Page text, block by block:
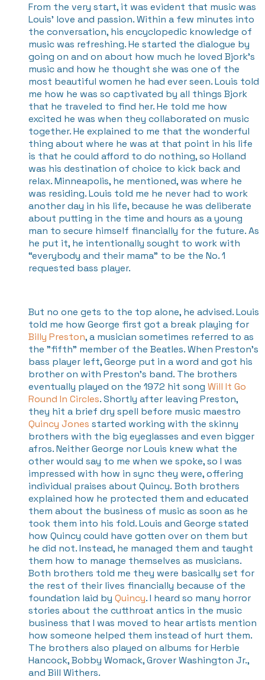
From the very start, it was evident that music was
Louis' love and passion. Within a few minutes into
the conversation, his encyclopedic knowledge of
music was refreshing. He started the dialogue by
going on and on about how much he loved Bjork’s
music and how he thought she was one of the
most beautiful women he had ever seen. Louis told
me how he was so captivated by all things Bjork
that he traveled to find her. He told me how
excited he was when they collaborated on music
together. He explained to me that the wonderful
thing about where he was at that point in his life
is that he could afford to do nothing, so Holland
was his destination of choice to kick back and
relax. Minneapolis, he mentioned, was where he
was residing. Louis told me he never had to work
another day in his life, because he was deliberate
about putting in the time and hours as a young
man to secure himself financially for the future. As
he put it, he intentionally sought to work with
“everybody and their mama” to be the No. 1
requested bass player.
But no one gets to the top alone, he advised. Louis
told me how George first got a break playing for
Billy Preston, a musician sometimes referred to as
the "fifth" member of the Beatles. When Preston’s
bass player left, George put in a word and got his
brother on with Preston's band. The brothers
eventually played on the 1972 hit song Will It Go
Round In Circles. Shortly after leaving Preston,
they hit a brief dry spell before music maestro
Quincy Jones started working with the skinny
brothers with the big eyeglasses and even bigger
afros. Neither George nor Louis knew what the
other would say to me when we spoke, so I was
impressed with how in sync they were, offering
individual praises about Quincy. Both brothers
explained how he protected them and educated
them about the business of music as soon as he
took them into his fold. Louis and George stated
how Quincy could have gotten over on them but
he did not. Instead, he managed them and taught
them how to manage themselves as musicians.
Both brothers told me they were basically set for
the rest of their lives financially because of the
foundation laid by Quincy. I heard so many horror
stories about the cutthroat antics in the music
business that I was moved to hear artists mention
how someone helped them instead of hurt them.
The brothers also played on albums for Herbie
Hancock, Bobby Womack, Grover Washington Jr.,
and Bill Withers.